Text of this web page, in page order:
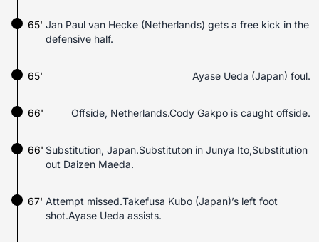
Jan Paul van Hecke (Netherlands) gets a free kick in the
defensive half.
65'
65' Ayase Ueda (Japan) foul.
66' Offside, Netherlands.Cody Gakpo is caught offside.
66' Substitution, Japan.Substituton in Junya Ito,Substitution
out Daizen Maeda.
67' Attempt missed.Takefusa Kubo (Japan)’s left foot
shot.Ayase Ueda assists.